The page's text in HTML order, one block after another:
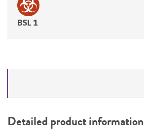
BSL 1
PERMITS & RESTRICTIONS
Detailed product information